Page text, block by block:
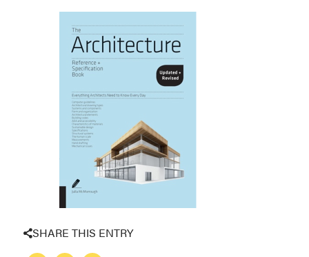
SHARE THIS ENTRY